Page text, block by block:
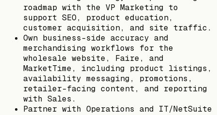
roadmap with the VP Marketing to
support SEO, product education,
customer acquisition, and site traffic.
Own business-side accuracy and
merchandising workflows for the
wholesale website, Faire, and
MarketTime, including product listings,
availability messaging, promotions,
retailer-facing content, and reporting
with Sales.
Partner with Operations and IT/NetSuite